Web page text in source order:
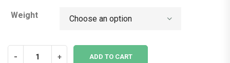
$11.86
$24.20
Weight
- + ADD TO CART